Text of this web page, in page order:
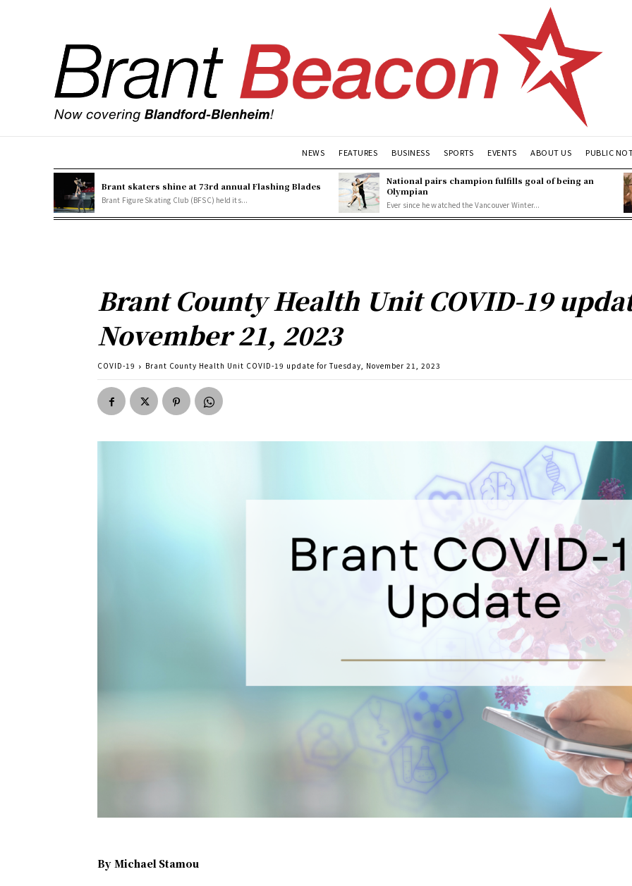
NEWS FEATURES BUSINESS SPORTS EVENTS ABOUT US PUBLIC
Brant skaters shine at 73rd annual Flashing Blades
Brant Figure Skating Club (BFSC) held its...
National pairs champion fulfills goal of being an
Olympian
Ever since he watched the Vancouver Winter...
Brant County Health Unit COVID-19
November 21, 2023
COVID-19 Brant County Health Unit COVID-19 update for Tuesday, November 21, 2023
By Michael Stamou